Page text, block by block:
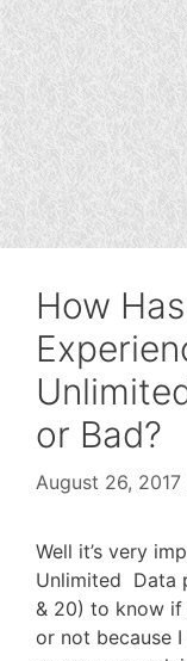
How
or Bad?
August 26, 2017
Well it’s very
Unlimited Data
& 20) to know if
or not because